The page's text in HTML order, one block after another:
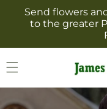
Skip to
content
Send flowers
to the greater